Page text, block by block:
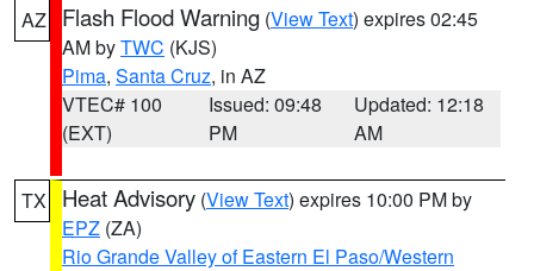
AZ Flash Flood Warning (View Text) expires 02:45
AM byTWC (KJS)
Pima, Santa Cruz, in AZ
VTEC# 100
(EXT)
Issued: 09:48
PM
Updated: 12:18
AM
TX Heat Advisory (View Text) expires 10:00 PM by
EPZ (ZA)
Rio Grande Valley of Eastern El Paso/Western